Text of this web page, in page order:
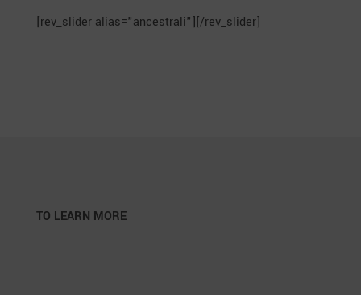
[rev_slider alias="ancestrali"][/rev_slider]
TO LEARN MORE